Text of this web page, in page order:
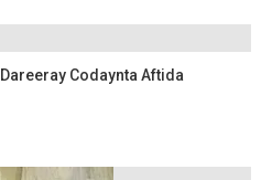
Codaynta Aftida